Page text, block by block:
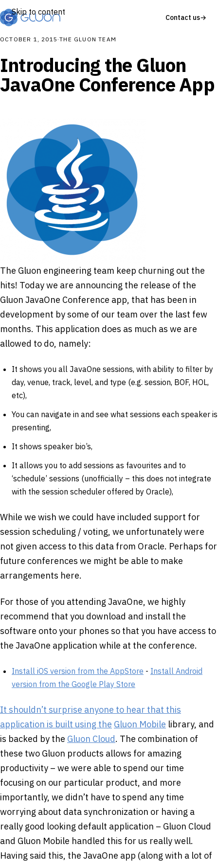
Skip to content
Contact us→
OCTOBER 1, 2015 ·THE GLUON TEAM
Introducing the Gluon
JavaOne Conference App
The Gluon engineering team keep churning out the
hits! Today we are announcing the release of the
Gluon JavaOne Conference app, that has been in
development by some of our team over the last few
months. This application does as much as we are
allowed to do, namely:
It shows you all JavaOne sessions, with ability to filter by
day, venue, track, level, and type (e.g. session, BOF, HOL,
etc),
You can navigate in and see what sessions each speaker is
presenting,
It shows speaker bio’s,
It allows you to add sessions as favourites and to
‘schedule’ sessions (unofficially – this does not integrate
with the session scheduler offered by Oracle),
While we wish we could have included support for
session scheduling / voting, we unfortunately were
not given access to this data from Oracle. Perhaps for
future conferences we might be able to make
arrangements here.
For those of you attending JavaOne, we highly
recommend that you download and install the
software onto your phones so that you have access to
the JavaOne application while at the conference.
Install iOS version from the AppStore - Install Android
version from the Google Play Store
It shouldn’t surprise anyone to hear that this
application is built using the Gluon Mobile library, and
is backed by the Gluon Cloud. The combination of
these two Gluon products allows for amazing
productivity – we were able to spend our time
focusing on our particular product, and more
importantly, we didn’t have to spend any time
worrying about data synchronization or having a
really good looking default application – Gluon Cloud
and Gluon Mobile handled this for us really well.
Having said this, the JavaOne app (along with a lot of